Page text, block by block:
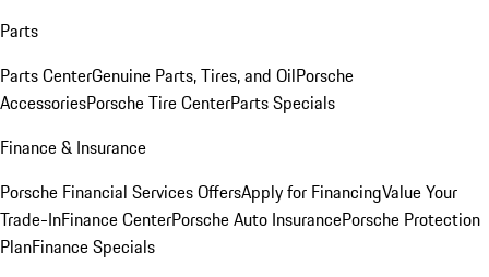
Parts
Parts CenterGenuine Parts, Tires, and OilPorsche
AccessoriesPorsche Tire CenterParts Specials
Finance & Insurance
Porsche Financial Services OffersApply for FinancingValue Your
Trade-InFinance CenterPorsche Auto InsurancePorsche Protection
PlanFinance Specials